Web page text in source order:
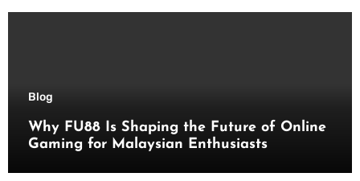
Blog
Why FU88 Is Shaping the Future of Online
Gaming for Malaysian Enthusiasts